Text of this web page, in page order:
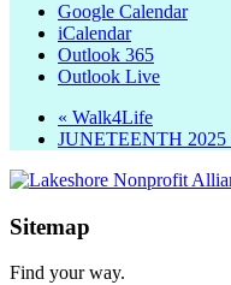
Google Calendar
iCalendar
Outlook 365
Outlook Live
« Walk4Life
JUNETEENTH 2025
Sitemap
Find your way.